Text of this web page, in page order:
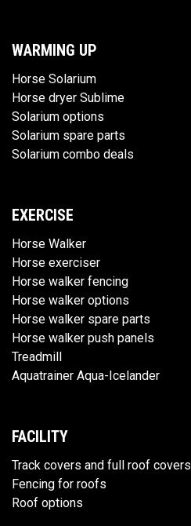
WARMING UP
Horse Solarium
Horse dryer Sublime
Solarium options
Solarium spare parts
Solarium combo deals
EXERCISE
Horse Walker
Horse exerciser
Horse walker fencing
Horse walker options
Horse walker spare parts
Horse walker push panels
Treadmill
Aquatrainer Aqua-Icelander
FACILITY
Track covers and full roof covers
Fencing for roofs
Roof options